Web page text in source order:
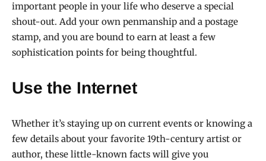
important people in your life who deserve a special
shout-out. Add your own penmanship and a postage
stamp, and you are bound to earn at least a few
sophistication points for being thoughtful.
Use the Internet
Whether it’s staying up on current events or knowing a
few details about your favorite 19th-century artist or
author, these little-known facts will give you